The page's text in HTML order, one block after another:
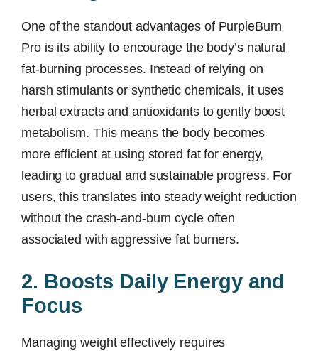
One of the standout advantages of PurpleBurn
Pro is its ability to encourage the body’s natural
fat-burning processes. Instead of relying on
harsh stimulants or synthetic chemicals, it uses
herbal extracts and antioxidants to gently boost
metabolism. This means the body becomes
more efficient at using stored fat for energy,
leading to gradual and sustainable progress. For
users, this translates into steady weight reduction
without the crash-and-burn cycle often
associated with aggressive fat burners.
2. Boosts Daily Energy and
Focus
Managing weight effectively requires